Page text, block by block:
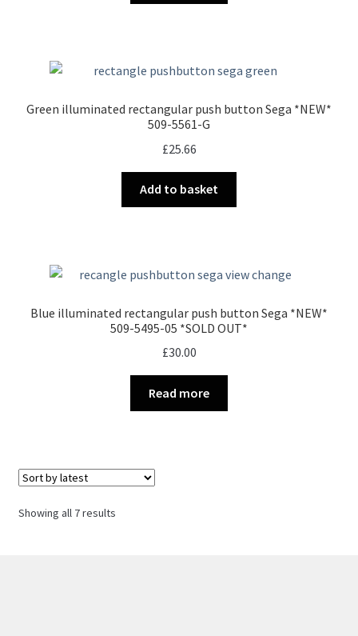
Green illuminated rectangular push button Sega *NEW*
509-5561-G
£25.66
Add to basket
Blue illuminated rectangular push button Sega *NEW*
509-5495-05 *SOLD OUT*
£30.00
Read more
Showing all 7 resultsSorted